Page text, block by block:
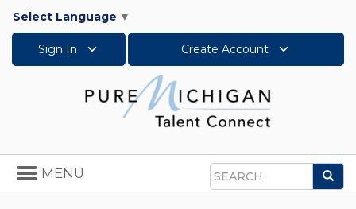
Select Language ▼
Sign In Create Account
Search
Toggle
navigation
MENU